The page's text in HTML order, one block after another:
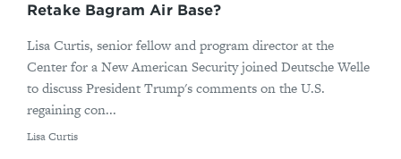
Retake Bagram Air Base?
Lisa Curtis, senior fellow and program director at the
Center for a New American Security joined Deutsche Welle
to discuss President Trump's comments on the U.S.
regaining con...
By
Lisa Curtis